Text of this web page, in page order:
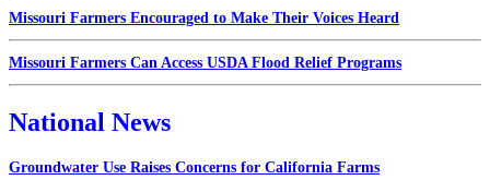
Missouri Farmers Encouraged to Make Their Voices Heard
Missouri Farmers Can Access USDA Flood Relief Programs
National News
Groundwater Use Raises Concerns for California Farms